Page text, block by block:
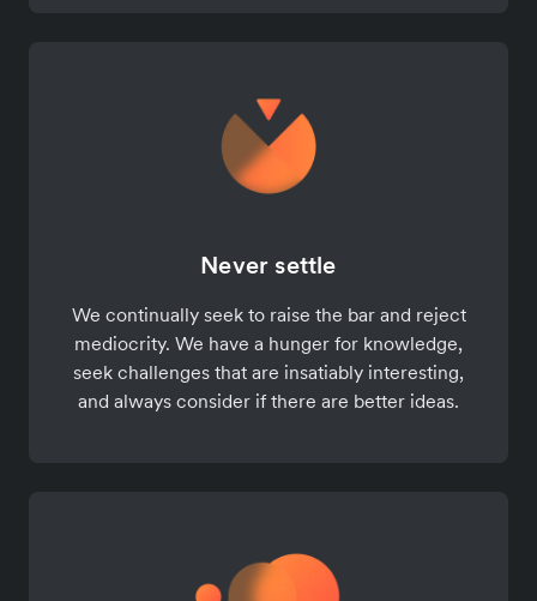
Never settle
We continually seek to raise the bar and reject
mediocrity. We have a hunger for knowledge,
seek challenges that are insatiably interesting,
and always consider if there are better ideas.